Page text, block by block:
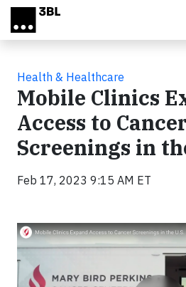
Skip to main content
Health & Healthcare
Mobile Clinics
Access to
Screenings in
Feb 17, 2023 9:15 AM ET
Video